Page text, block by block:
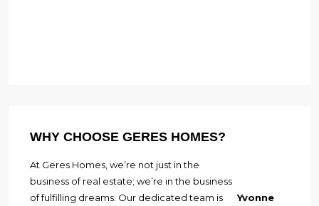
WHY CHOOSE GERES HOMES?
Yvonne
At Geres Homes, we’re not just in the
business of real estate; we’re in the business
of fulfilling dreams. Our dedicated team is